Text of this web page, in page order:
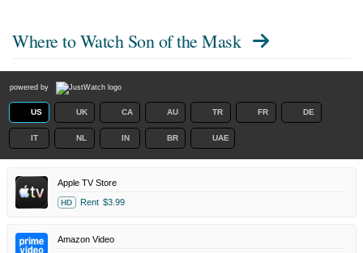
Where to Watch Son of the Mask
powered by
US UK CA AU TR FR DE
IT NL IN BR UAE
Apple TV Store
HD Rent $3.99
Amazon Video